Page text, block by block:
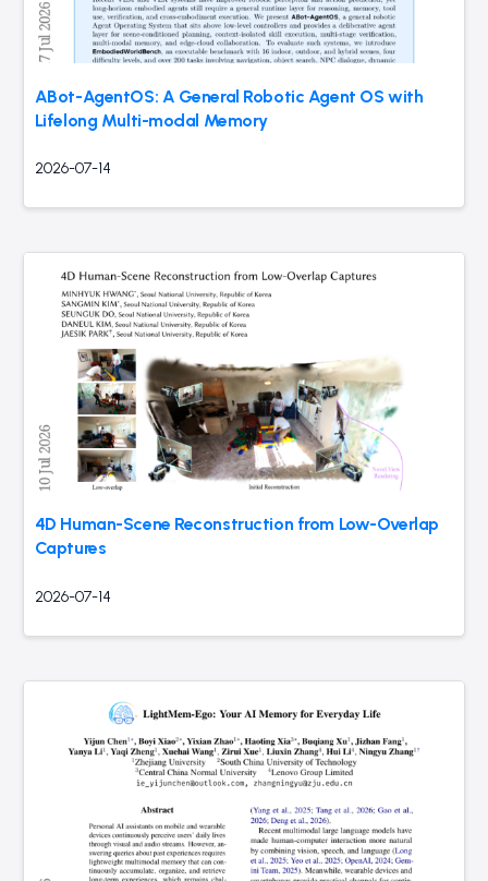
ABot-AgentOS: A General Robotic Agent OS with
Lifelong Multi-modal Memory
2026-07-14
4D Human-Scene Reconstruction from Low-Overlap
Captures
2026-07-14